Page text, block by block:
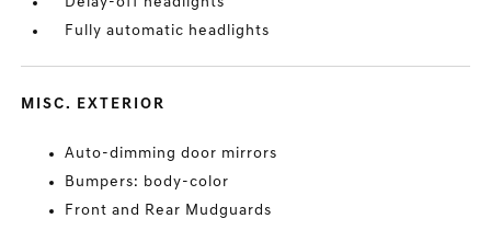
Fully automatic headlights
MISC. EXTERIOR
Auto-dimming door mirrors
Bumpers: body-color
Front and Rear Mudguards